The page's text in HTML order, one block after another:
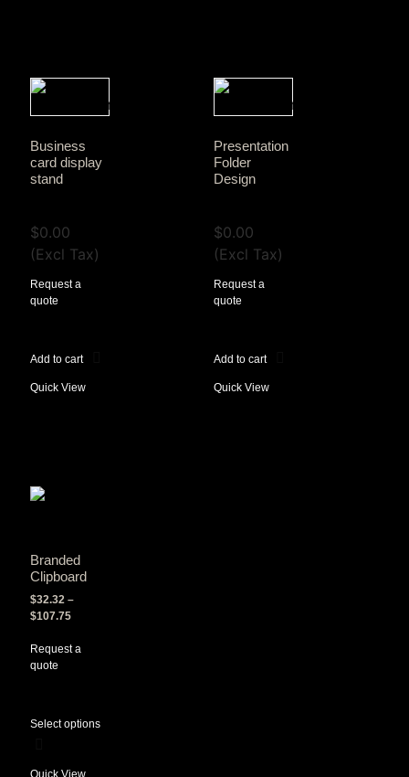
Business
card display
stand
$0.00
(Excl Tax)
Request a
quote
Add to cart
Quick View
Presentation
Folder
Design
$0.00
(Excl Tax)
Request a
quote
Add to cart
Quick View
Branded
Clipboard
$32.32 –
$107.75
Request a
quote
Select options
Quick View